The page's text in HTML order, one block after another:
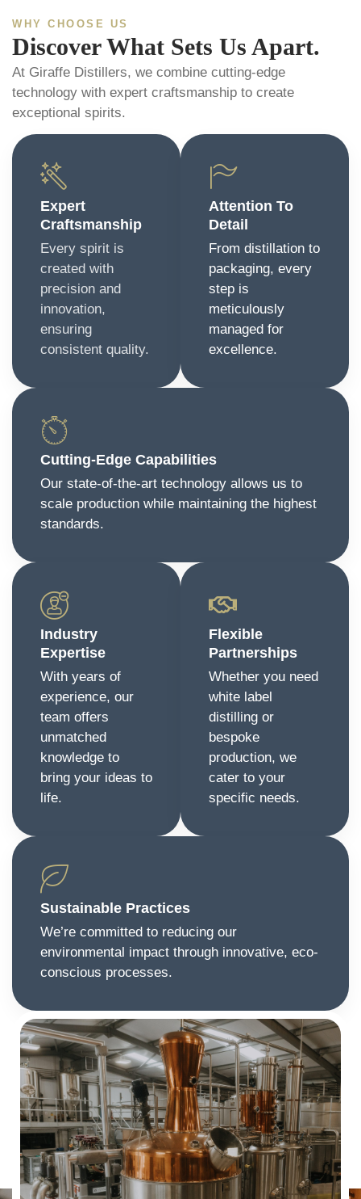
WHY CHOOSE US
Discover What Sets Us Apart.
At Giraffe Distillers, we combine cutting-edge
technology with expert craftsmanship to create
exceptional spirits.
Expert
Craftsmanship
Every spirit is
created with
precision and
innovation,
ensuring
consistent quality.
Attention To
Detail
From distillation to
packaging, every
step is
meticulously
managed for
excellence.
Cutting-Edge Capabilities
Our state-of-the-art technology allows us to
scale production while maintaining the highest
standards.
Industry
Expertise
With years of
experience, our
team offers
unmatched
knowledge to
bring your ideas to
life.
Flexible
Partnerships
Whether you need
white label
distilling or
bespoke
production, we
cater to your
specific needs.
Sustainable Practices
We’re committed to reducing our
environmental impact through innovative, eco-
conscious processes.